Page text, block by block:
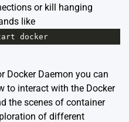
or kill hanging
like
docker
Docker Daemon you can
to interact with the Docker
the scenes of container
of different